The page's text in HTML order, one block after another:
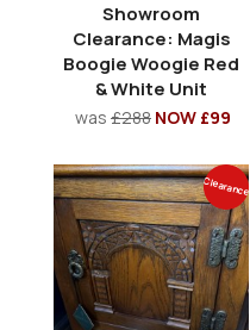
Showroom
Clearance: Magis
Boogie Woogie Red
& White Unit
was £288 NOW £99
Clearance